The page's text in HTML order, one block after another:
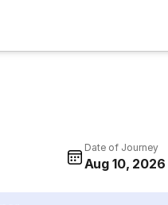
Date of Journey
Aug 10, 2026